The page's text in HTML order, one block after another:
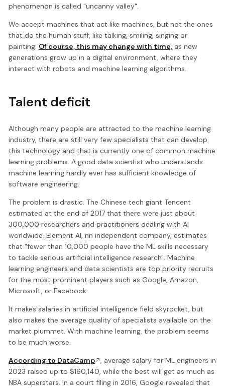
phenomenon is called "uncanny valley".
We accept machines that act like machines, but not the ones
that do the human stuff, like talking, smiling, singing or
painting. Of course, this may change with time, as new
generations grow up in a digital environment, where they
interact with robots and machine learning algorithms.
Talent deficit
Although many people are attracted to the machine learning
industry, there are still very few specialists that can develop
this technology and that is currently one of common machine
learning problems. A good data scientist who understands
machine learning hardly ever has sufficient knowledge of
software engineering.
The problem is drastic. The Chinese tech giant Tencent
estimated at the end of 2017 that there were just about
300,000 researchers and practitioners dealing with AI
worldwide. Element AI, nn independent company, estimates
that "fewer than 10,000 people have the ML skills necessary
to tackle serious artificial intelligence research". Machine
learning engineers and data scientists are top priority recruits
for the most prominent players such as Google, Amazon,
Microsoft, or Facebook.
It makes salaries in artificial intelligence field skyrocket, but
also makes the average quality of specialists available on the
market plummet. With machine learning, the problem seems
to be much worse.
According to DataCamp
, average salary for ML engineers in
2023 raised up to $160,140, while the best will get as much as
NBA superstars. In a court filing in 2016, Google revealed that